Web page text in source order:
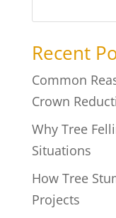
Recent
Common
Crown
Why Tree
Situations
How Tree
Projects